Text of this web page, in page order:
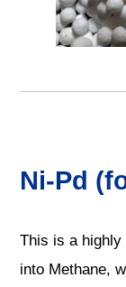
Ni-Pd
This is a
into Methane,